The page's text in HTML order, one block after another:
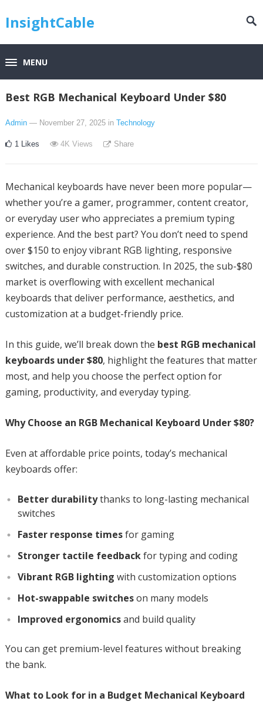
InsightCable
MENU
Best RGB Mechanical Keyboard Under $80
Admin — November 27, 2025 in Technology
1 Likes 4K Views Share
Mechanical keyboards have never been more popular—
whether you’re a gamer, programmer, content creator,
or everyday user who appreciates a premium typing
experience. And the best part? You don’t need to spend
over $150 to enjoy vibrant RGB lighting, responsive
switches, and durable construction. In 2025, the sub-$80
market is overflowing with excellent mechanical
keyboards that deliver performance, aesthetics, and
customization at a budget-friendly price.
In this guide, we’ll break down the best RGB mechanical
keyboards under $80, highlight the features that matter
most, and help you choose the perfect option for
gaming, productivity, and everyday typing.
Why Choose an RGB Mechanical Keyboard Under $80?
Even at affordable price points, today’s mechanical
keyboards offer:
Better durabilitythanks to long-lasting mechanical
switches
Faster response timesfor gaming
Stronger tactile feedbackfor typing and coding
Vibrant RGB lighting with customization options
Hot-swappable switcheson many models
Improved ergonomicsand build quality
You can get premium-level features without breaking
the bank.
What to Look for in a Budget Mechanical Keyboard